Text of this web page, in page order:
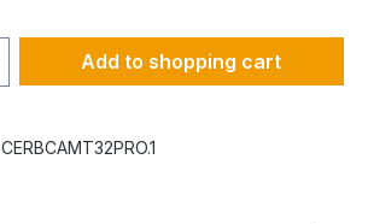
Add to shopping cart
CERBCAMT32PRO.1